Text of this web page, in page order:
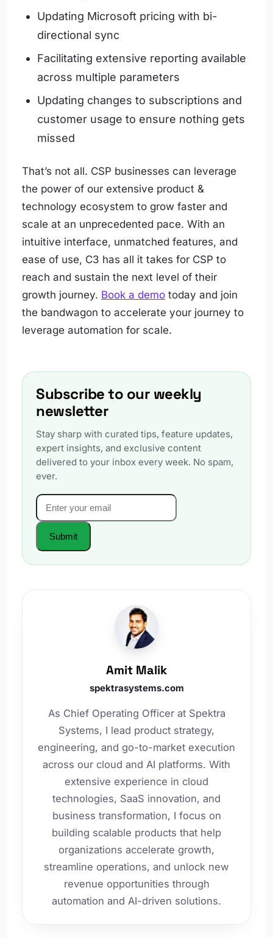
Subscribe to our weekly
newsletter
Stay sharp with curated tips, feature updates,
expert insights, and exclusive content
delivered to your inbox every week. No spam,
ever.
Email
Website
Submit
Updating Microsoft pricing with bi-
directional sync
Facilitating extensive reporting available
across multiple parameters
Updating changes to subscriptions and
customer usage to ensure nothing gets
missed
That’s not all. CSP businesses can leverage
the power of our extensive product &
technology ecosystem to grow faster and
scale at an unprecedented pace. With an
intuitive interface, unmatched features, and
ease of use, C3 has all it takes for CSP to
reach and sustain the next level of their
growth journey. Book a demo today and join
the bandwagon to accelerate your journey to
leverage automation for scale.
Amit Malik
spektrasystems.com
As Chief Operating Officer at Spektra
Systems, I lead product strategy,
engineering, and go-to-market execution
across our cloud and AI platforms. With
extensive experience in cloud
technologies, SaaS innovation, and
business transformation, I focus on
building scalable products that help
organizations accelerate growth,
streamline operations, and unlock new
revenue opportunities through
automation and AI-driven solutions.